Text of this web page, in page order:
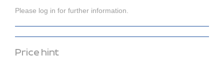
Please log in for further information.
Price hint